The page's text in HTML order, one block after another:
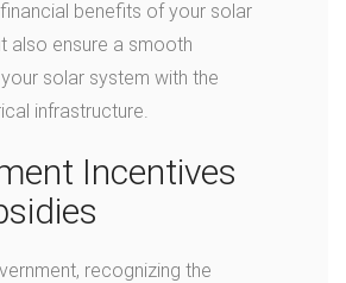
benefits of your solar
also ensure a smooth
solar system with the
infrastructure.
Incentives
recognizing the